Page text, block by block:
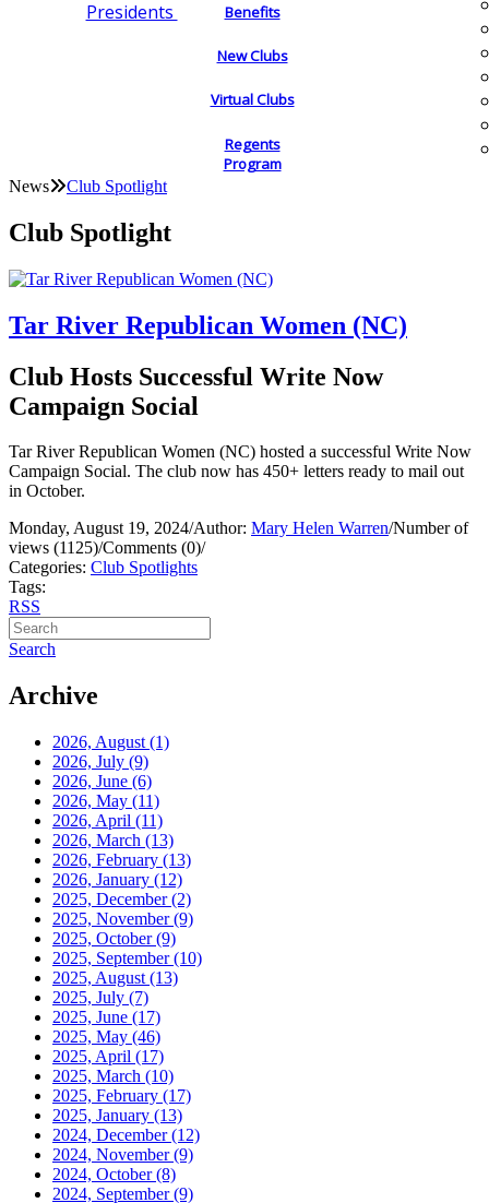
Presidents
Benefits
New Clubs
Virtual Clubs
Regents
Program
News Club Spotlight
Club Spotlight
Tar River Republican Women (NC)
Club Hosts Successful Write Now
Campaign Social
Tar River Republican Women (NC) hosted a successful Write Now
Campaign Social. The club now has 450+ letters ready to mail out
in October.
Monday, August 19, 2024/Author: Mary Helen Warren/Number of
views (1125)/Comments (0)/
Categories: Club Spotlights
Tags:
RSS
Search
Archive
2026, August (1)
2026, July (9)
2026, June (6)
2026, May (11)
2026, April (11)
2026, March (13)
2026, February (13)
2026, January (12)
2025, December(2)
2025, November(9)
2025, October(9)
2025, September(10)
2025, August (13)
2025, July (7)
2025, June (17)
2025, May (46)
2025, April (17)
2025, March (10)
2025, February (17)
2025, January (13)
2024, December(12)
2024, November(9)
2024, October(8)
2024, September(9)